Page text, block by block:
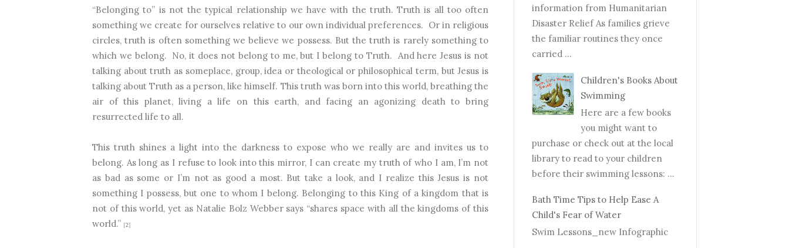
“Belonging to” is not the typical relationship we have with the truth. Truth is all too often
something we create for ourselves relative to our own individual preferences. Or in religious
circles, truth is often something we believe we possess. But the truth is rarely something to
which we belong. No, it does not belong to me, but I belong to Truth. And here Jesus is not
talking about truth as someplace, group, idea or theological or philosophical term, but Jesus is
talking about Truth as a person, like himself. This truth was born into this world, breathing the
air of this planet, living a life on this earth, and facing an agonizing death to bring
resurrected life to all.
This truth shines a light into the darkness to expose who we really are and invites us to
belong. As long as I refuse to look into this mirror, I can create my truth of who I am, I’m not
as bad as some or I’m not as good a most. But take a look, and I realize this Jesus is not
something I possess, but one to whom I belong. Belonging to this King of a kingdom that is
not of this world, yet as Natalie Bolz Webber says “shares space with all the kingdoms of this
world.” [2]
information from Humanitarian
Disaster Relief As families grieve
the familiar routines they once
carried ...
Children's Books About
Swimming
Here are a few books
you might want to
purchase or check out at the local
library to read to your children
before their swimming lessons: ...
Bath Time Tips to Help Ease A
Child's Fear of Water
Swim Lessons_new Infographic